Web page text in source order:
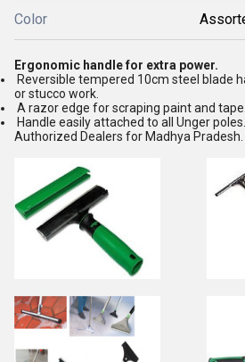
Color
Ergonomic handle for extra power.
Reversible tempered 10cm steel blade
or stucco work.
A razor edge for scraping paint and tape.
Handle easily attached to all Unger poles.
Authorized Dealers for Madhya Pradesh.